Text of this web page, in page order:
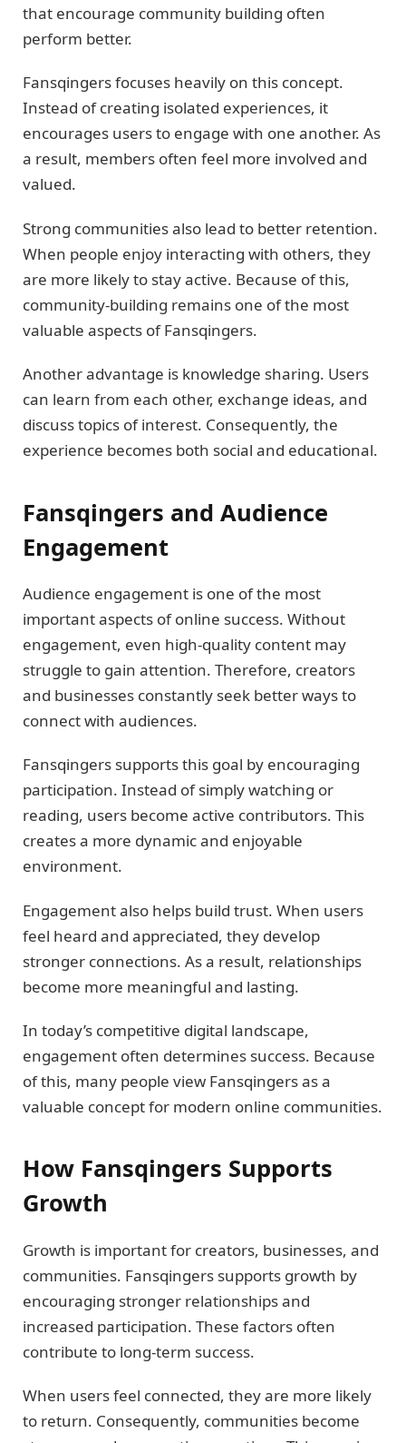
that encourage community building often
perform better.
Fansqingers focuses heavily on this concept.
Instead of creating isolated experiences, it
encourages users to engage with one another. As
a result, members often feel more involved and
valued.
Strong communities also lead to better retention.
When people enjoy interacting with others, they
are more likely to stay active. Because of this,
community-building remains one of the most
valuable aspects of Fansqingers.
Another advantage is knowledge sharing. Users
can learn from each other, exchange ideas, and
discuss topics of interest. Consequently, the
experience becomes both social and educational.
Fansqingers and Audience
Engagement
Audience engagement is one of the most
important aspects of online success. Without
engagement, even high-quality content may
struggle to gain attention. Therefore, creators
and businesses constantly seek better ways to
connect with audiences.
Fansqingers supports this goal by encouraging
participation. Instead of simply watching or
reading, users become active contributors. This
creates a more dynamic and enjoyable
environment.
Engagement also helps build trust. When users
feel heard and appreciated, they develop
stronger connections. As a result, relationships
become more meaningful and lasting.
In today’s competitive digital landscape,
engagement often determines success. Because
of this, many people view Fansqingers as a
valuable concept for modern online communities.
How Fansqingers Supports
Growth
Growth is important for creators, businesses, and
communities. Fansqingers supports growth by
encouraging stronger relationships and
increased participation. These factors often
contribute to long-term success.
When users feel connected, they are more likely
to return. Consequently, communities become